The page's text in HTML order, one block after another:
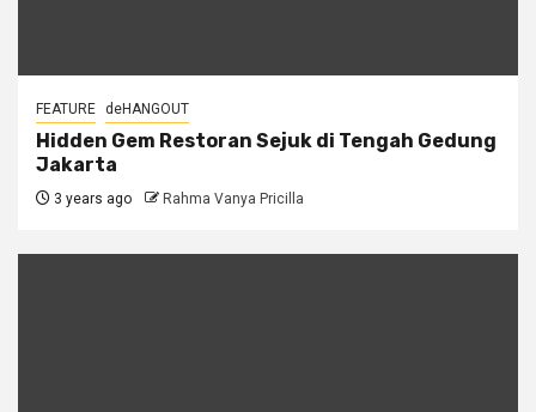
FEATURE deHANGOUT
Hidden Gem Restoran Sejuk di Tengah Gedung
Jakarta
3 years ago Rahma Vanya Pricilla